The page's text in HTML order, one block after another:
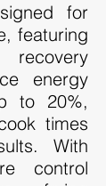
for
featuring
energy
to 20%,
times
With
control